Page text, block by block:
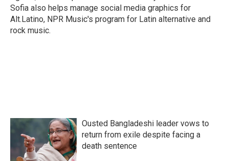
Sofia also helps manage social media graphics for
Alt.Latino, NPR Music's program for Latin alternative and
rock music.
Ousted Bangladeshi leader vows to
return from exile despite facing a
death sentence